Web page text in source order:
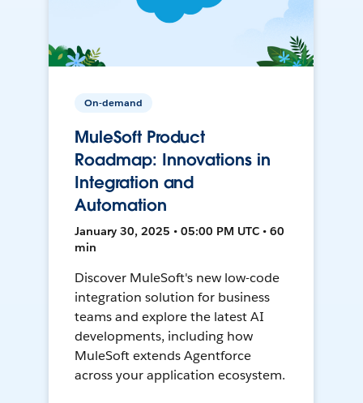
On-demand
MuleSoft Product
Roadmap: Innovations in
Integration and
Automation
January 30, 2025 • 05:00 PM UTC • 60
min
Discover MuleSoft's new low-code
integration solution for business
teams and explore the latest AI
developments, including how
MuleSoft extends Agentforce
across your application ecosystem.